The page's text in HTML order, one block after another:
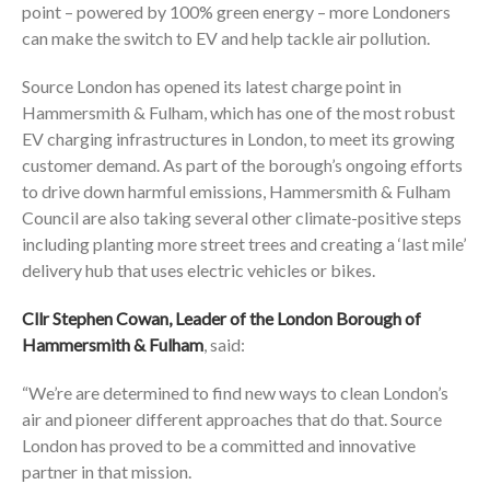
point – powered by 100% green energy – more Londoners
can make the switch to EV and help tackle air pollution.
Source London has opened its latest charge point in
Hammersmith & Fulham, which has one of the most robust
EV charging infrastructures in London, to meet its growing
customer demand. As part of the borough’s ongoing efforts
to drive down harmful emissions, Hammersmith & Fulham
Council are also taking several other climate-positive steps
including planting more street trees and creating a ‘last mile’
delivery hub that uses electric vehicles or bikes.
Cllr Stephen Cowan, Leader of the London Borough of
Hammersmith & Fulham, said:
“We’re are determined to find new ways to clean London’s
air and pioneer different approaches that do that. Source
London has proved to be a committed and innovative
partner in that mission.